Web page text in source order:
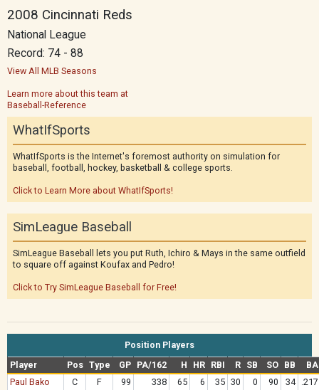
2008 Cincinnati Reds
National League
Record: 74 - 88
View All MLB Seasons
Learn more about this team at
Baseball-Reference
WhatIfSports
WhatIfSports is the Internet's foremost authority on simulation for
baseball, football, hockey, basketball & college sports.
Click to Learn More about WhatIfSports!
SimLeague Baseball
SimLeague Baseball lets you put Ruth, Ichiro & Mays in the same outfield
to square off against Koufax and Pedro!
Click to Try SimLeague Baseball for Free!
Position Players
Player
Pos Type GP PA/162 H HR RBI R SB SO BB
BA
Paul Bako
C F 99 338 65 6 35 30 0 90 34
.217